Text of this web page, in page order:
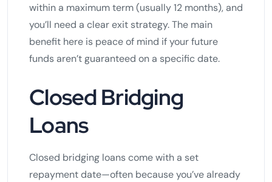
within a maximum term (usually 12 months), and
you’ll need a clear exit strategy. The main
benefit here is peace of mind if your future
funds aren’t guaranteed on a specific date.
Closed Bridging
Loans
Closed bridging loans come with a set
repayment date—often because you’ve already